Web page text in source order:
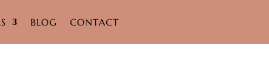
BLOG CONTACT